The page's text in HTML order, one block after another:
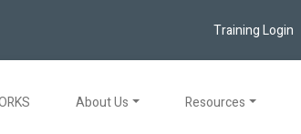
Training Login
About Us Resources